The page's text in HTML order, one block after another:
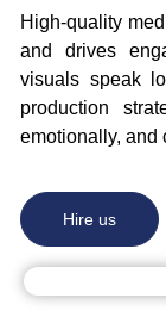
High-quality
and drives
visuals speak
production
emotionally, and
Hire us